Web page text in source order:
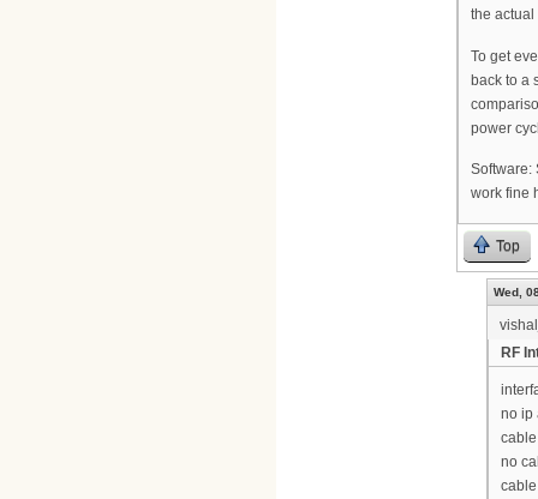
the
To get
back to a
power
Software:
work fine
Top
Wed,
RF
no ip
no